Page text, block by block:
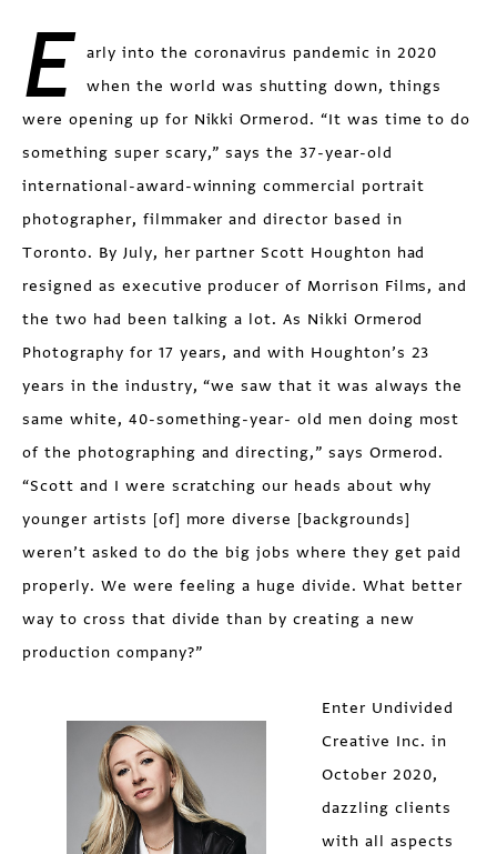
E arly into the coronavirus pandemic in 2020
when the world was shutting down, things
were opening up for Nikki Ormerod. “It was time to do
something super scary,” says the 37-year-old
international-award-winning commercial portrait
photographer, filmmaker and director based in
Toronto. By July, her partner Scott Houghton had
resigned as executive producer of Morrison Films, and
the two had been talking a lot. As Nikki Ormerod
Photography for 17 years, and with Houghton’s 23
years in the industry, “we saw that it was always the
same white, 40-something-year- old men doing most
of the photographing and directing,” says Ormerod.
“Scott and I were scratching our heads about why
younger artists [of] more diverse [backgrounds]
weren’t asked to do the big jobs where they get paid
properly. We were feeling a huge divide. What better
way to cross that divide than by creating a new
production company?”
Enter Undivided
Creative Inc. in
October 2020,
dazzling clients
with all aspects